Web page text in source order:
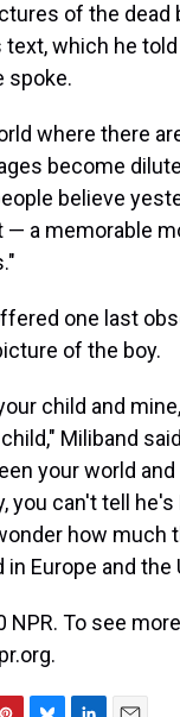
of the dead
which he
spoke.
where there
become
believe
— a memorable
one last
of the boy.
child and
Miliband
your world
you can't tell
how much
Europe and the
NPR. To see